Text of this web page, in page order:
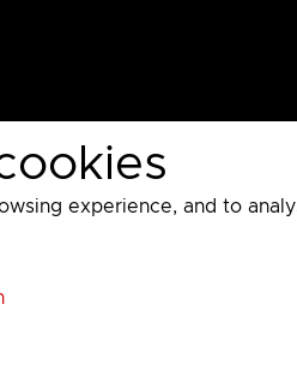
experience, and to
Bros Discovery